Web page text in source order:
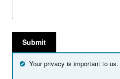
Submit
Your privacy is important to us.